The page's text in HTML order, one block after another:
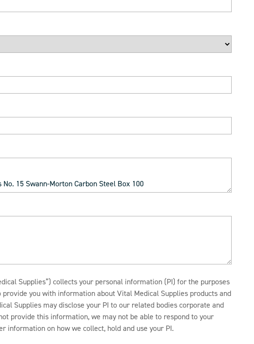
Supplies”) collects your personal information (PI) for the purposes
you with information about Vital Medical Supplies products and
Supplies may disclose your PI to our related bodies corporate and
provide this information, we may not be able to respond to your
information on how we collect, hold and use your PI.